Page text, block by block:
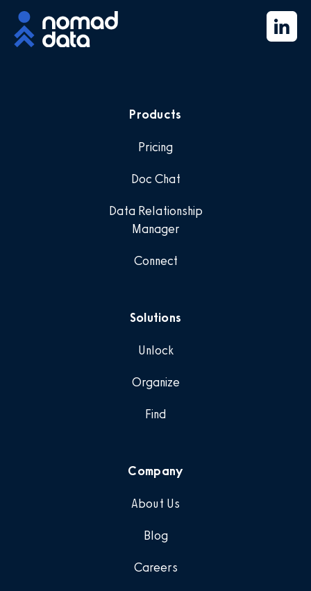
Products
Pricing
Doc Chat
Data Relationship
Manager
Connect
Solutions
Unlock
Organize
Find
Company
About Us
Blog
Careers